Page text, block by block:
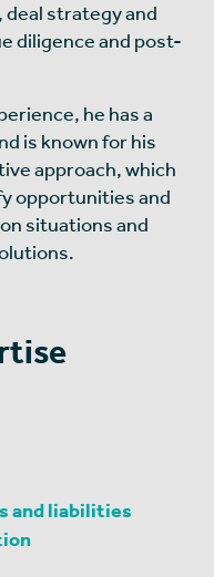
deal strategy and
diligence and post-
he has a
is known for his
approach, which
opportunities and
situations and
and liabilities